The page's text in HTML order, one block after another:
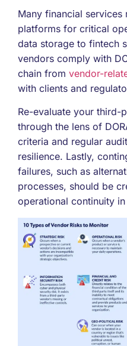
Many financial
platforms for critical
data storage to fintech
vendors comply with
chain from vendor-
with clients and
Re-evaluate your third-
through the lens of
criteria and regular
resilience. Lastly,
failures, such as
processes, should be
operational continuity